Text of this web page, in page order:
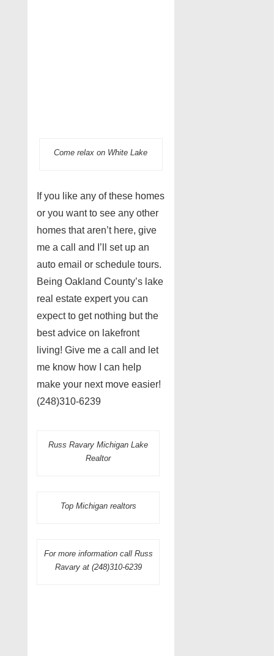
Come relax on White Lake
If you like any of these homes
or you want to see any other
homes that aren’t here, give
me a call and I’ll set up an
auto email or schedule tours.
Being Oakland County’s lake
real estate expert you can
expect to get nothing but the
best advice on lakefront
living! Give me a call and let
me know how I can help
make your next move easier!
(248)310-6239
Russ Ravary Michigan Lake
Realtor
Top Michigan realtors
For more information call Russ
Ravary at (248)310-6239